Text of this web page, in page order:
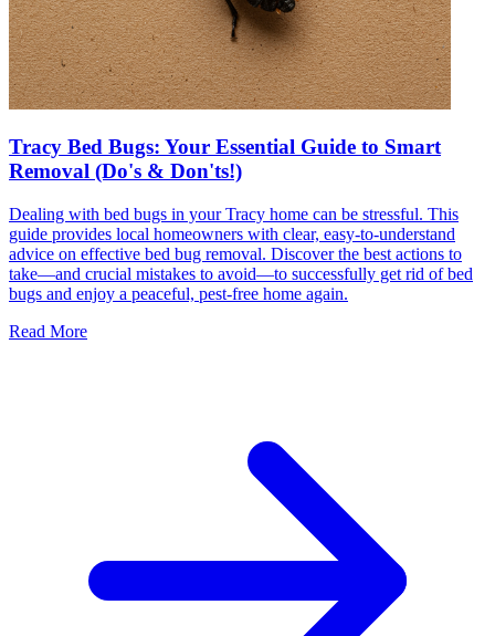
Tracy Bed Bugs: Your Essential Guide to Smart
Removal (Do's & Don'ts!)
Dealing with bed bugs in your Tracy home can be stressful. This
guide provides local homeowners with clear, easy-to-understand
advice on effective bed bug removal. Discover the best actions to
take—and crucial mistakes to avoid—to successfully get rid of bed
bugs and enjoy a peaceful, pest-free home again.
Read More